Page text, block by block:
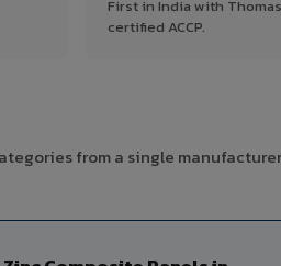
First in India with
certified ACCP.
from a single